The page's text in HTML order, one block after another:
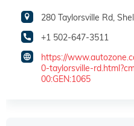
280 Taylorsville Rd,
+1 502-647-3511
https://
0-taylorsville-
00:GEN:1065